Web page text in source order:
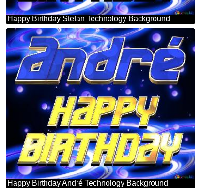
Happy Birthday Stefan Technology Background
Happy Birthday André Technology Background